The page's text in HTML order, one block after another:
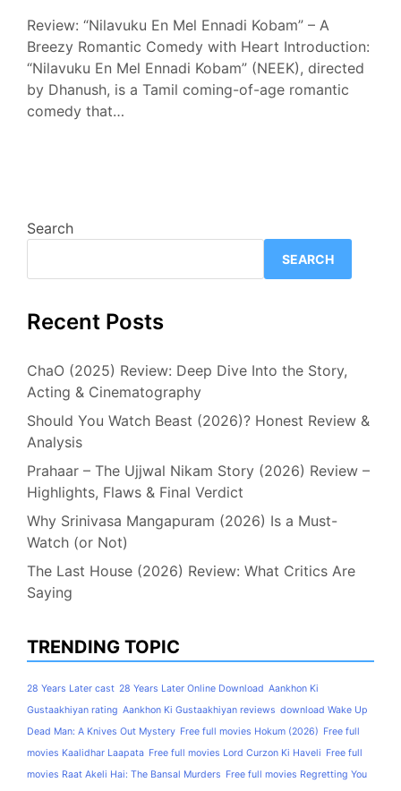
Review: “Nilavuku En Mel Ennadi Kobam” – A
Breezy Romantic Comedy with Heart Introduction:
“Nilavuku En Mel Ennadi Kobam” (NEEK), directed
by Dhanush, is a Tamil coming-of-age romantic
comedy that…
Search
SEARCH
Recent Posts
ChaO (2025) Review: Deep Dive Into the Story,
Acting & Cinematography
Should You Watch Beast (2026)? Honest Review &
Analysis
Prahaar – The Ujjwal Nikam Story (2026) Review –
Highlights, Flaws & Final Verdict
Why Srinivasa Mangapuram (2026) Is a Must-
Watch (or Not)
The Last House (2026) Review: What Critics Are
Saying
TRENDING TOPIC
28 Years Later cast 28 Years Later Online Download Aankhon Ki
Gustaakhiyan rating Aankhon Ki Gustaakhiyan reviews download Wake Up
Dead Man: A Knives Out Mystery Free full movies Hokum (2026) Free full
movies Kaalidhar Laapata Free full movies Lord Curzon Ki Haveli Free full
movies Raat Akeli Hai: The Bansal Murders Free full movies Regretting You